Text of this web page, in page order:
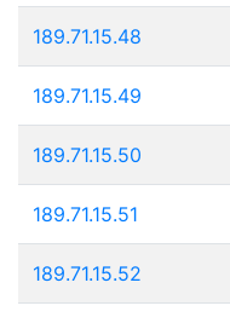
189.71.15.48
189.71.15.49
189.71.15.50
189.71.15.51
189.71.15.52